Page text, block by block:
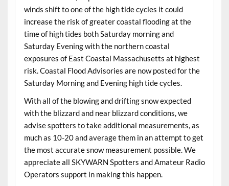
winds shift to one of the high tide cycles it could
increase the risk of greater coastal flooding at the
time of high tides both Saturday morning and
Saturday Evening with the northern coastal
exposures of East Coastal Massachusetts at highest
risk. Coastal Flood Advisories are now posted for the
Saturday Morning and Evening high tide cycles.
With all of the blowing and drifting snow expected
with the blizzard and near blizzard conditions, we
advise spotters to take additional measurements, as
much as 10-20 and average them in an attempt to get
the most accurate snow measurement possible. We
appreciate all SKYWARN Spotters and Amateur Radio
Operators support in making this happen.